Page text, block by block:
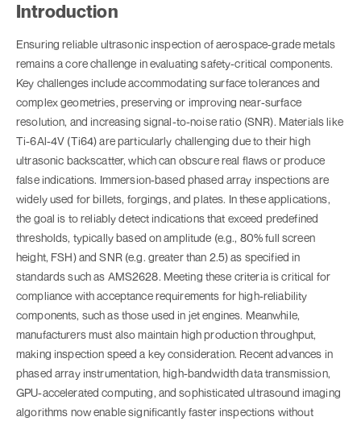
Introduction
Ensuring reliable ultrasonic inspection of aerospace-grade metals
remains a core challenge in evaluating safety-critical components.
Key challenges include accommodating surface tolerances and
complex geometries, preserving or improving near-surface
resolution, and increasing signal-to-noise ratio (SNR). Materials like
Ti-6Al-4V (Ti64) are particularly challenging due to their high
ultrasonic backscatter, which can obscure real flaws or produce
false indications. Immersion-based phased array inspections are
widely used for billets, forgings, and plates. In these applications,
the goal is to reliably detect indications that exceed predefined
thresholds, typically based on amplitude (e.g., 80% full screen
height, FSH) and SNR (e.g. greater than 2.5) as specified in
standards such as AMS2628. Meeting these criteria is critical for
compliance with acceptance requirements for high-reliability
components, such as those used in jet engines. Meanwhile,
manufacturers must also maintain high production throughput,
making inspection speed a key consideration. Recent advances in
phased array instrumentation, high-bandwidth data transmission,
GPU-accelerated computing, and sophisticated ultrasound imaging
algorithms now enable significantly faster inspections without